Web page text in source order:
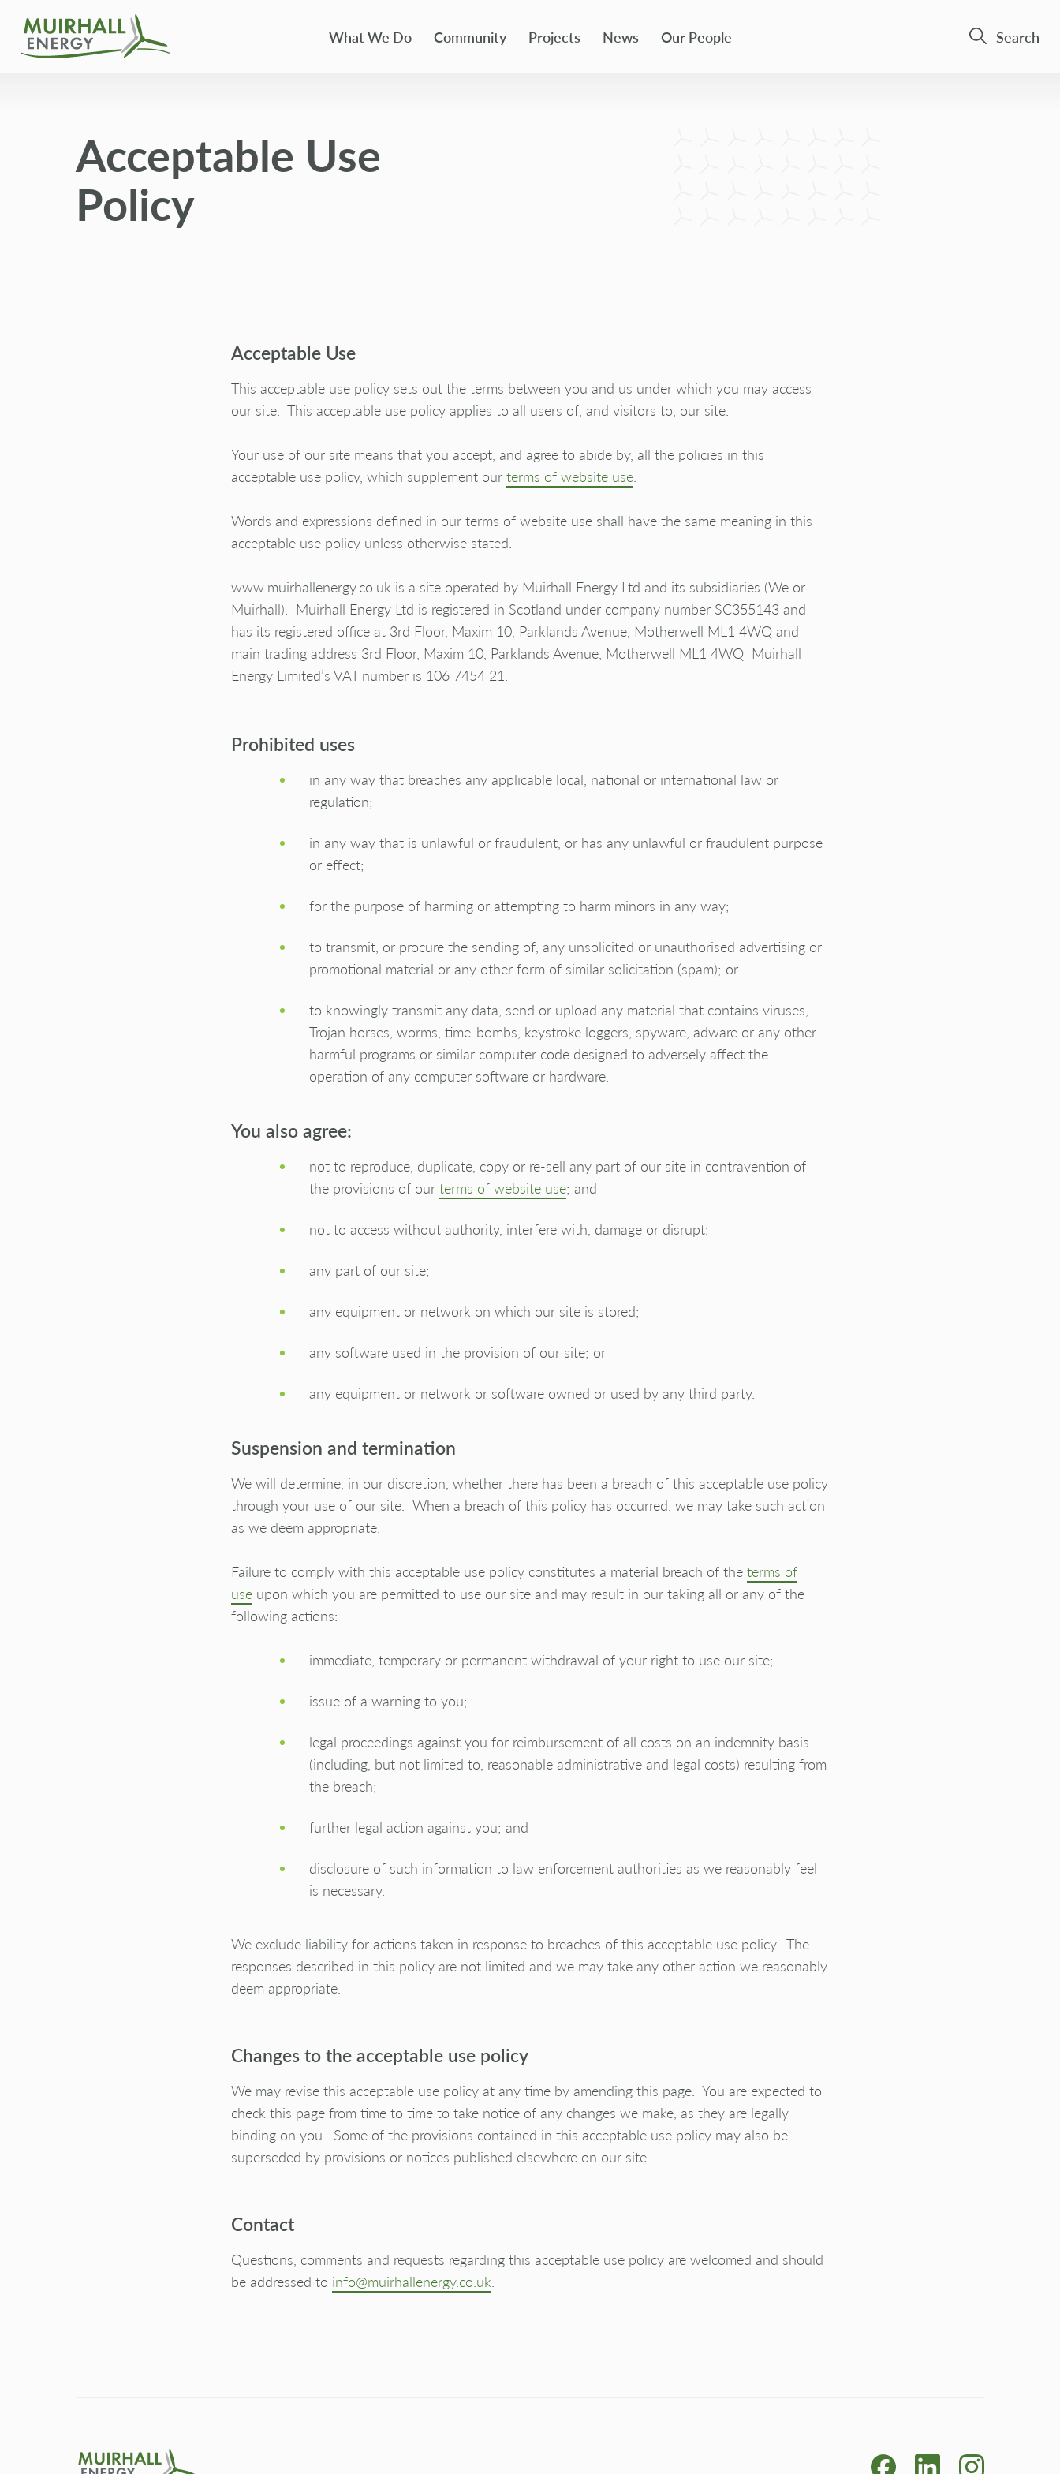
What We Do Community Projects News Our People Search
Acceptable Use
Policy
Acceptable Use
This acceptable use policy sets out the terms between you and us under which you may access
our site. This acceptable use policy applies to all users of, and visitors to, our site.
Your use of our site means that you accept, and agree to abide by, all the policies in this
acceptable use policy, which supplement ourterms of website use.
Words and expressions defined in our terms of website use shall have the same meaning in this
acceptable use policy unless otherwise stated.
www.muirhallenergy.co.uk is a site operated by Muirhall Energy Ltd and its subsidiaries (We or
Muirhall). Muirhall Energy Ltd is registered in Scotland under company number SC355143 and
has its registered office at 3rd Floor, Maxim 10, Parklands Avenue, Motherwell ML1 4WQ and
main trading address 3rd Floor, Maxim 10, Parklands Avenue, Motherwell ML1 4WQ Muirhall
Energy Limited’s VAT number is 106 7454 21.
Prohibited uses
in any way that breaches any applicable local, national or international law or
regulation;
in any way that is unlawful or fraudulent, or has any unlawful or fraudulent purpose
or effect;
for the purpose of harming or attempting to harm minors in any way;
to transmit, or procure the sending of, any unsolicited or unauthorised advertising or
promotional material or any other form of similar solicitation (spam); or
to knowingly transmit any data, send or upload any material that contains viruses,
Trojan horses, worms, time-bombs, keystroke loggers, spyware, adware or any other
harmful programs or similar computer code designed to adversely affect the
operation of any computer software or hardware.
You also agree:
not to reproduce, duplicate, copy or re-sell any part of our site in contravention of
the provisions of our terms of website use; and
not to access without authority, interfere with, damage or disrupt:
any part of our site;
any equipment or network on which our site is stored;
any software used in the provision of our site; or
any equipment or network or software owned or used by any third party.
Suspension and termination
We will determine, in our discretion, whether there has been a breach of this acceptable use policy
through your use of our site. When a breach of this policy has occurred, we may take such action
as we deem appropriate.
Failure to comply with this acceptable use policy constitutes a material breach of theterms of
use upon which you are permitted to use our site and may result in our taking all or any of the
following actions:
immediate, temporary or permanent withdrawal of your right to use our site;
issue of a warning to you;
legal proceedings against you for reimbursement of all costs on an indemnity basis
(including, but not limited to, reasonable administrative and legal costs) resulting from
the breach;
further legal action against you; and
disclosure of such information to law enforcement authorities as we reasonably feel
is necessary.
We exclude liability for actions taken in response to breaches of this acceptable use policy. The
responses described in this policy are not limited and we may take any other action we reasonably
deem appropriate.
Changes to the acceptable use policy
We may revise this acceptable use policy at any time by amending this page. You are expected to
check this page from time to time to take notice of any changes we make, as they are legally
binding on you. Some of the provisions contained in this acceptable use policy may also be
superseded by provisions or notices published elsewhere on our site.
Contact
Questions, comments and requests regarding this acceptable use policy are welcomed and should
be addressed to info@muirhallenergy.co.uk.